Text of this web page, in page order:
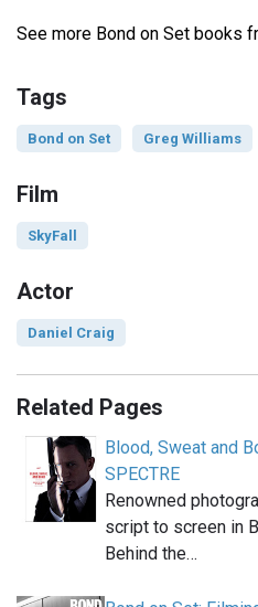
See more Bond on Set books
Tags
Bond on Set Greg Williams
Film
SkyFall
Actor
Daniel Craig
Related Pages
Blood, Sweat and
SPECTRE
Renowned
script to screen in
Behind the…